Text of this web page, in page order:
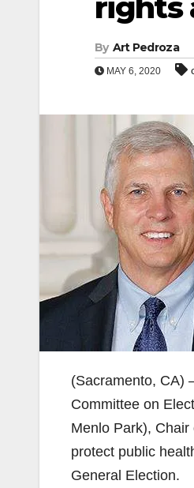
rights
By Art Pedroza
MAY 6, 2020
(Sacramento, CA)
Committee on
Menlo Park),
protect public
General Election.